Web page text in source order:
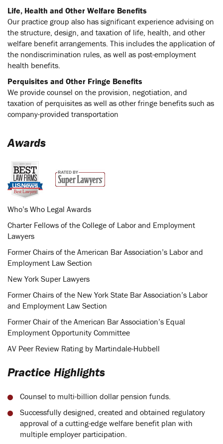
Life, Health and Other Welfare Benefits
Our practice group also has significant experience advising on
the structure, design, and taxation of life, health, and other
welfare benefit arrangements. This includes the application of
the nondiscrimination rules, as well as post-employment
health benefits.
Perquisites and Other Fringe Benefits
We provide counsel on the provision, negotiation, and
taxation of perquisites as well as other fringe benefits such as
company-provided transportation
Awards
Who’s Who Legal Awards
Charter Fellows of the College of Labor and Employment
Lawyers
Former Chairs of the American Bar Association’s Labor and
Employment Law Section
New York Super Lawyers
Former Chairs of the New York State Bar Association’s Labor
and Employment Law Section
Former Chair of the American Bar Association’s Equal
Employment Opportunity Committee
AV Peer Review Rating by Martindale-Hubbell
Practice Highlights
Counsel to multi-billion dollar pension funds.
Successfully designed, created and obtained regulatory
approval of a cutting-edge welfare benefit plan with
multiple employer participation.